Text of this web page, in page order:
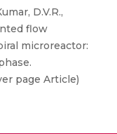
D.V.R.,
flow
microreactor:
page Article)